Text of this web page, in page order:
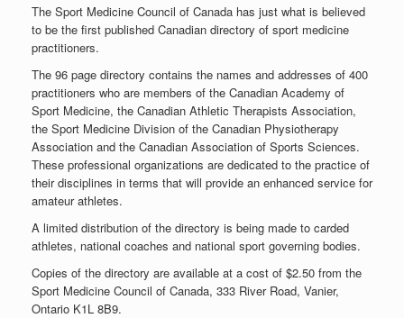
The Sport Medicine Council of Canada has just what is believed
to be the first published Canadian directory of sport medicine
practitioners.
The 96 page directory contains the names and addresses of 400
practitioners who are members of the Canadian Academy of
Sport Medicine, the Canadian Athletic Therapists Association,
the Sport Medicine Division of the Canadian Physiotherapy
Association and the Canadian Association of Sports Sciences.
These professional organizations are dedicated to the practice of
their disciplines in terms that will provide an enhanced service for
amateur athletes.
A limited distribution of the directory is being made to carded
athletes, national coaches and national sport governing bodies.
Copies of the directory are available at a cost of $2.50 from the
Sport Medicine Council of Canada, 333 River Road, Vanier,
Ontario K1L 8B9.